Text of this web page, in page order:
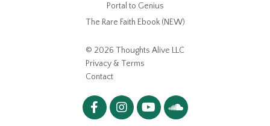
Portal to Genius
The Rare Faith Ebook (NEW)
© 2026 Thoughts Alive LLC
Privacy & Terms
Contact